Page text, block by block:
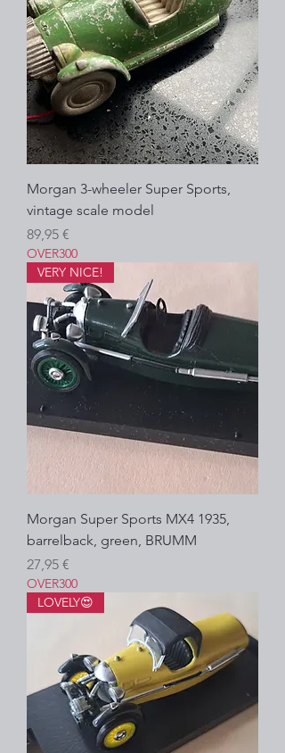
Morgan 3-wheeler Super Sports,
vintage scale model
Precio
89,95 €
OVER300
VERY NICE!
Morgan Super Sports MX4 1935,
barrelback, green, BRUMM
Precio
27,95 €
OVER300
LOVELY😍